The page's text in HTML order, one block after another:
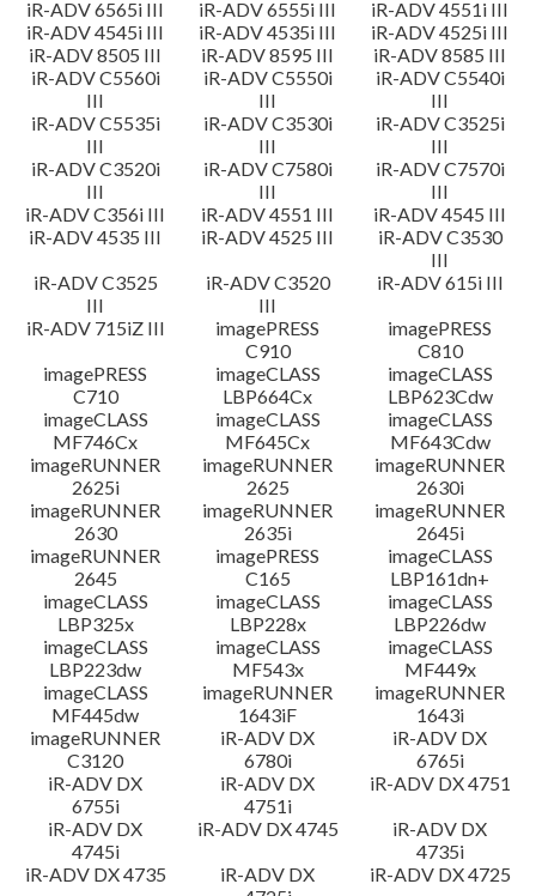
iR-ADV 6565i III
iR-ADV 6555i III
iR-ADV 4551i III
iR-ADV 4545i III
iR-ADV 4535i III
iR-ADV 4525i III
iR-ADV 8505 III
iR-ADV 8595 III
iR-ADV 8585 III
iR-ADV C5560i
III
iR-ADV C5550i
III
iR-ADV C5540i
III
iR-ADV C5535i
III
iR-ADV C3530i
III
iR-ADV C3525i
III
iR-ADV C3520i
III
iR-ADV C7580i
III
iR-ADV C7570i
III
iR-ADV C356i III
iR-ADV 4551 III
iR-ADV 4545 III
iR-ADV 4535 III
iR-ADV 4525 III
iR-ADV C3530
III
iR-ADV C3525
III
iR-ADV C3520
III
iR-ADV 615i III
iR-ADV 715iZ III
imagePRESS
C910
imagePRESS
C810
imagePRESS
C710
imageCLASS
LBP664Cx
imageCLASS
LBP623Cdw
imageCLASS
MF746Cx
imageCLASS
MF645Cx
imageCLASS
MF643Cdw
imageRUNNER
2625i
imageRUNNER
2625
imageRUNNER
2630i
imageRUNNER
2630
imageRUNNER
2635i
imageRUNNER
2645i
imageRUNNER
2645
imagePRESS
C165
imageCLASS
LBP161dn+
imageCLASS
LBP325x
imageCLASS
LBP228x
imageCLASS
LBP226dw
imageCLASS
LBP223dw
imageCLASS
MF543x
imageCLASS
MF449x
imageCLASS
MF445dw
imageRUNNER
1643iF
imageRUNNER
1643i
imageRUNNER
C3120
iR-ADV DX
6780i
iR-ADV DX
6765i
iR-ADV DX
6755i
iR-ADV DX
4751i
iR-ADV DX 4751
iR-ADV DX
4745i
iR-ADV DX 4745
iR-ADV DX
4735i
iR-ADV DX 4735
iR-ADV DX
iR-ADV DX 4725